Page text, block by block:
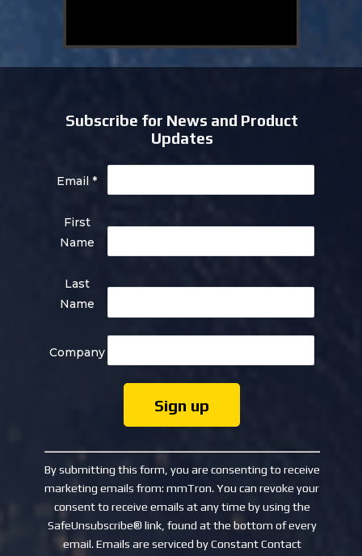
Subscribe for News and Product
Updates
Email*
First
Name
Last
Name
Company
Contact
Use.
Please
leave
this
field
By submitting this form, you are consenting to receive
marketing emails from: mmTron. You can revoke your
consent to receive emails at any time by using the
SafeUnsubscribe® link, found at the bottom of every
email. Emails are serviced by Constant Contact